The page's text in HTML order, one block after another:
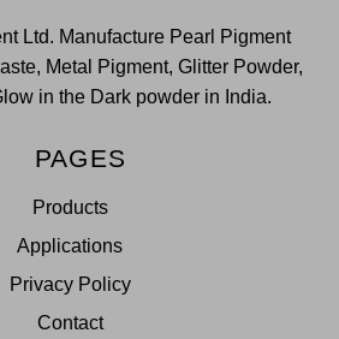
Ltd. Manufacture Pearl Pigment
Metal Pigment, Glitter Powder,
in the Dark powder in India.
PAGES
Products
Applications
Privacy Policy
Contact